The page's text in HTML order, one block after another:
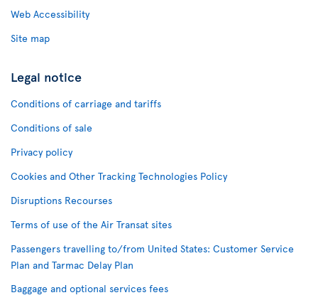
Web Accessibility
Site map
Legal notice
Conditions of carriage and tariffs
Conditions of sale
Privacy policy
Cookies and Other Tracking Technologies Policy
Disruptions Recourses
Terms of use of the Air Transat sites
Passengers travelling to/from United States: Customer Service
Plan and Tarmac Delay Plan
Baggage and optional services fees